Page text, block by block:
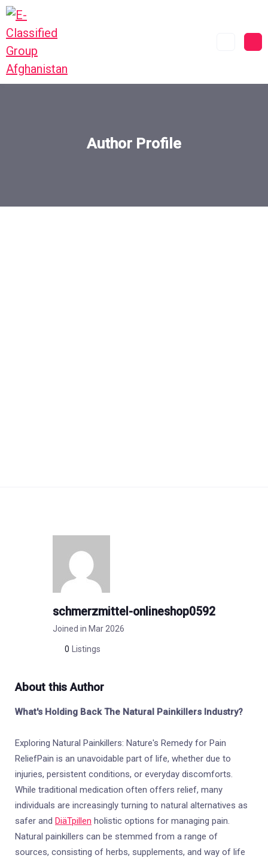
Author Profile
schmerzmittel-onlineshop0592
Joined in Mar 2026
0 Listings
About this Author
What's Holding Back The Natural Painkillers Industry?
Exploring Natural Painkillers: Nature's Remedy for Pain
ReliefPain is an unavoidable part of life, whether due to
injuries, persistent conditions, or everyday discomforts.
While traditional medication often offers relief, many
individuals are increasingly turning to natural alternatives as
safer and DiäTpillen holistic options for managing pain.
Natural painkillers can be stemmed from a range of
sources, consisting of herbs, supplements, and way of life